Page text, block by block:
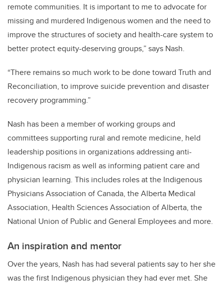
remote communities. It is important to me to advocate for
missing and murdered Indigenous women and the need to
improve the structures of society and health-care system to
better protect equity-deserving groups,” says Nash.
“There remains so much work to be done toward Truth and
Reconciliation, to improve suicide prevention and disaster
recovery programming.”
Nash has been a member of working groups and
committees supporting rural and remote medicine, held
leadership positions in organizations addressing anti-
Indigenous racism as well as informing patient care and
physician learning. This includes roles at the Indigenous
Physicians Association of Canada, the Alberta Medical
Association, Health Sciences Association of Alberta, the
National Union of Public and General Employees and more.
An inspiration and mentor
Over the years, Nash has had several patients say to her she
was the first Indigenous physician they had ever met. She